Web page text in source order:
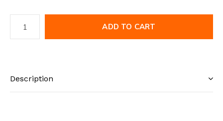
ADD TO CART
Description